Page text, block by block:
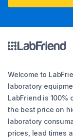
Welcome to
laboratory
LabFriend is
the best price on
laboratory
prices, lead times